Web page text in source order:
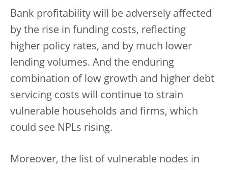
Bank profitability will be adversely affected
by the rise in funding costs, reflecting
higher policy rates, and by much lower
lending volumes. And the enduring
combination of low growth and higher debt
servicing costs will continue to strain
vulnerable households and firms, which
could see NPLs rising.
Moreover, the list of vulnerable nodes in